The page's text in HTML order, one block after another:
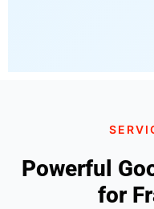
Powerful
for